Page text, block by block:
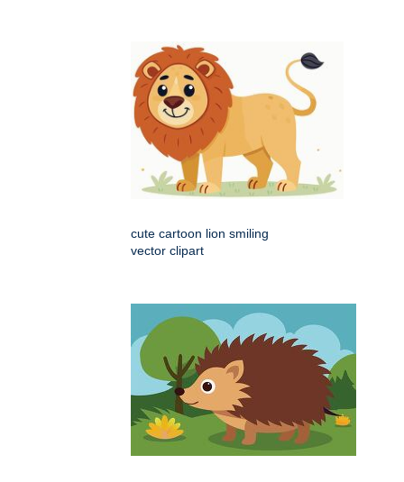
cute cartoon lion smiling
vector clipart